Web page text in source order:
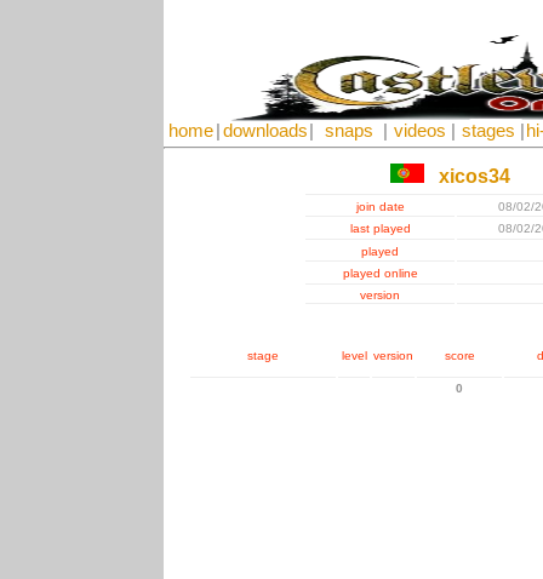
home downloads snaps videos stages
xicos34
join date
08/02/
last played
08/02/
played
played online
version
stage level version score
0